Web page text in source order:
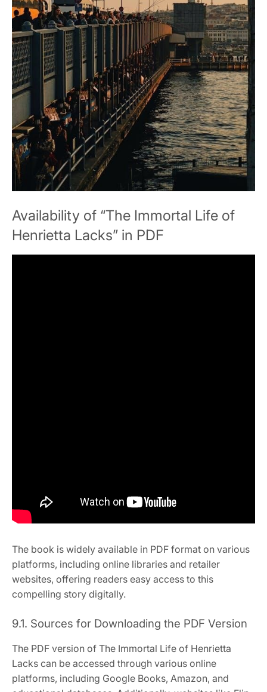
Availability of “The Immortal Life of
Henrietta Lacks” in PDF
The book is widely available in PDF format on various
platforms, including online libraries and retailer
websites, offering readers easy access to this
compelling story digitally.
9.1. Sources for Downloading the PDF Version
The PDF version of The Immortal Life of Henrietta
Lacks can be accessed through various online
platforms, including Google Books, Amazon, and